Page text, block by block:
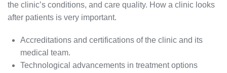
the clinic’s conditions, and care quality. How a clinic looks
after patients is very important.
Accreditations and certifications of the clinic and its
medical team.
Technological advancements in treatment options